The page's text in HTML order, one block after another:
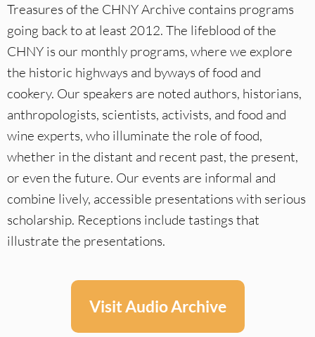
Treasures of the CHNY Archive contains programs
going back to at least 2012. The lifeblood of the
CHNY is our monthly programs, where we explore
the historic highways and byways of food and
cookery. Our speakers are noted authors, historians,
anthropologists, scientists, activists, and food and
wine experts, who illuminate the role of food,
whether in the distant and recent past, the present,
or even the future. Our events are informal and
combine lively, accessible presentations with serious
scholarship. Receptions include tastings that
illustrate the presentations.
Visit Audio Archive